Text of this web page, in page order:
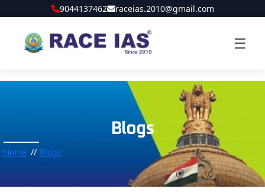
9044137462 raceias.2010@gmail.com
☰
Blogs
Home Blogs